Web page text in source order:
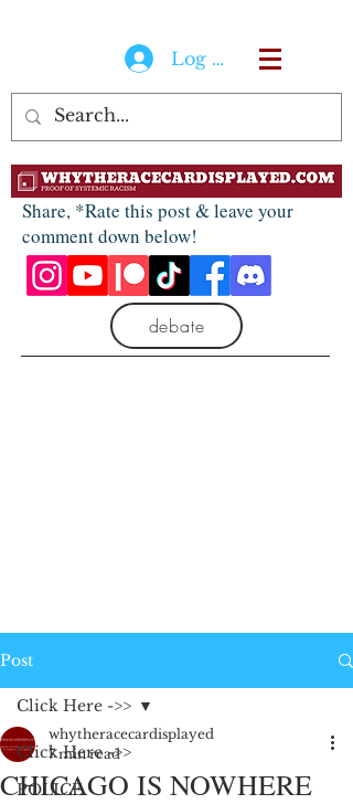
Log In
Share, *Rate this post & leave your
comment down below!
debate
Post
Click Here ->>
POLICE
Click Here ->>
CHICAGO IS NOWHERE
whytheracecardisplayed
7 min read